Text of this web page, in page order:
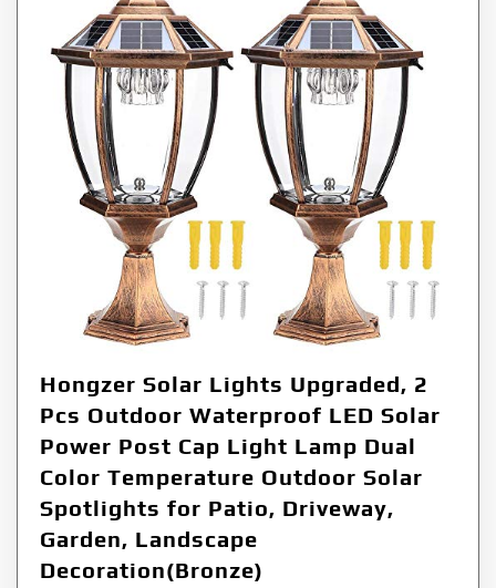
Hongzer Solar Lights Upgraded, 2
Pcs Outdoor Waterproof LED Solar
Power Post Cap Light Lamp Dual
Color Temperature Outdoor Solar
Spotlights for Patio, Driveway,
Garden, Landscape
Decoration(Bronze)